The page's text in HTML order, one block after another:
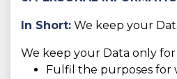
In Short: We keep your
We keep your Data only for
Fulfil the purposes for